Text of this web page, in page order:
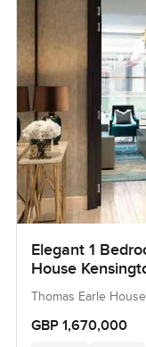
Elegant 1
House
Thomas Earle
GBP 1,670,000